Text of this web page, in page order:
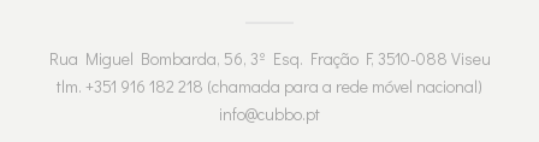
Rua Miguel Bombarda, 56, 3º Esq. Fração F, 3510-088 Viseu
tlm. +351 916 182 218 (chamada para a rede móvel nacional)
info@cubbo.pt